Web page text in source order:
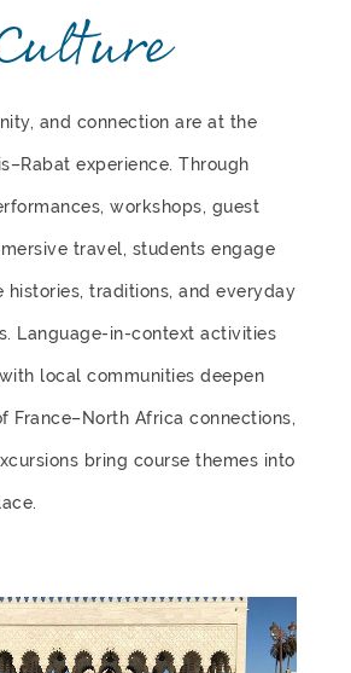
and connection are at the
experience. Through
workshops, guest
travel, students engage
traditions, and everyday
Language-in-context activities
local communities deepen
France–North Africa connections,
bring course themes into